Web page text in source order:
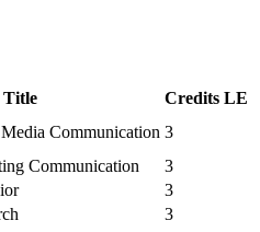
Title Credits LE
Communication 3
Communication
3
3
3